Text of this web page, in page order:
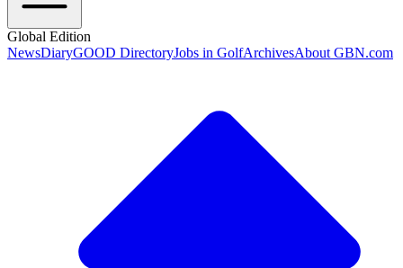
Global Edition
NewsDiaryGOOD DirectoryJobs in GolfArchivesAbout GBN.com